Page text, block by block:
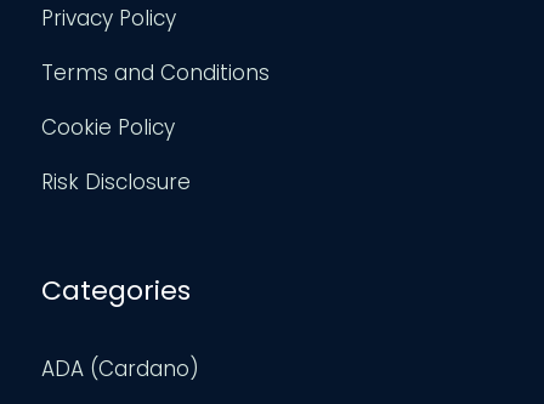
Privacy Policy
Terms and Conditions
Cookie Policy
Risk Disclosure
Categories
ADA (Cardano)